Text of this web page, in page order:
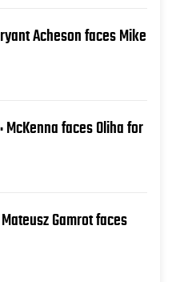
Acheson faces Mike
faces Oliha for
Gamrot faces